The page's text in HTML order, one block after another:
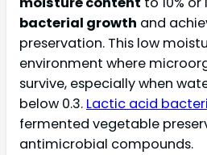
bacterial growth and
preservation. This low
environment where
survive, especially when
below 0.3. Lactic acid
fermented vegetable
antimicrobial compounds.